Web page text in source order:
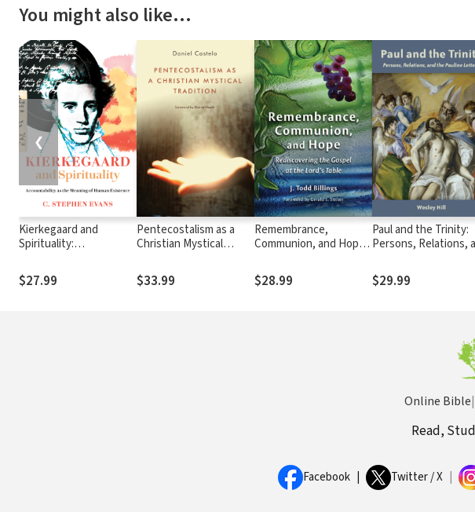
You might also like…
Kierkegaard and
Spirituality:
Meaning of Human
Existence
$27.99
Pentecostalism as a
Christian Mystical
$33.99
Remembrance,
Communion, and Hope:
Gospel at the Lord's
Table
$28.99
Paul and the Trinity:
Persons, Relations,
$29.99
❮
Online Bible|
Read,
Facebook Twitter / X